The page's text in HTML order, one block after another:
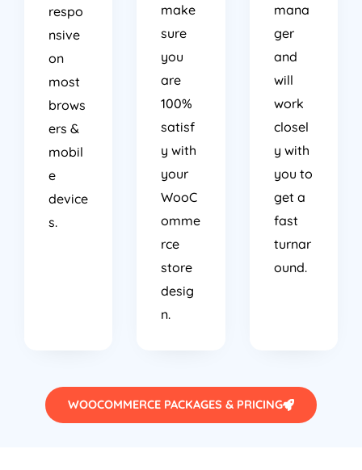
respo
nsive
on
most
brows
ers &
mobil
e
device
s.
make
sure
you
are
100%
satisf
y with
your
WooC
omme
rce
store
desig
n.
mana
ger
and
will
work
closel
y with
you to
get a
fast
turnar
ound.
WOOCOMMERCE PACKAGES & PRICING